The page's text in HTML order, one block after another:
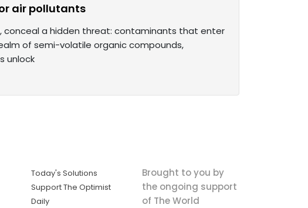
air pollutants
conceal a hidden threat: contaminants that enter
of semi-volatile organic compounds,
unlock
Today's Solutions
Support The Optimist
Daily
Brought to you by
the ongoing support
of The World